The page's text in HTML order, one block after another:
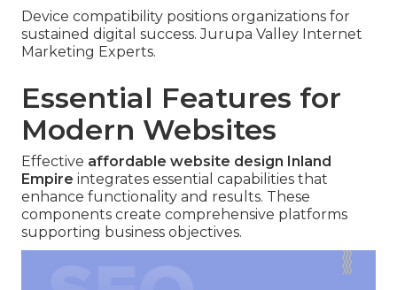
Device compatibility positions organizations for
sustained digital success. Jurupa Valley Internet
Marketing Experts.
Essential Features for
Modern Websites
Effective affordable website design Inland
Empire integrates essential capabilities that
enhance functionality and results. These
components create comprehensive platforms
supporting business objectives.